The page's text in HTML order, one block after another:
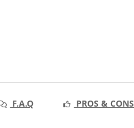
F.A.Q PROS & CONS